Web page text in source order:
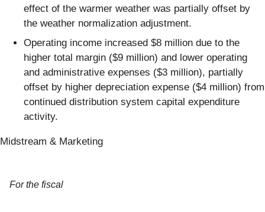
effect of the warmer weather was partially offset by
the weather normalization adjustment.
Operating income increased $8 million due to the
higher total margin ($9 million) and lower operating
and administrative expenses ($3 million), partially
offset by higher depreciation expense ($4 million) from
continued distribution system capital expenditure
activity.
Midstream & Marketing
For the fiscal